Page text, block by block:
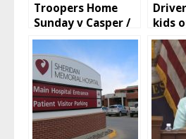
Troopers Home
Sunday v Casper /
Rockies and
Marlins Rained out
/ Hoop Jam Tips off
Saturday
kids